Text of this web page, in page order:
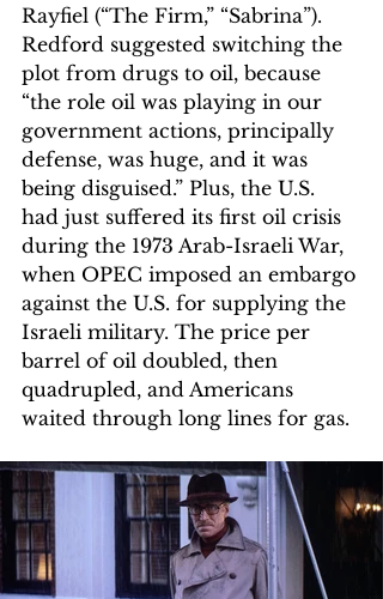
Rayfiel (“The Firm,” “Sabrina”).
Redford suggested switching the
plot from drugs to oil, because
“the role oil was playing in our
government actions, principally
defense, was huge, and it was
being disguised.” Plus, the U.S.
had just suffered its first oil crisis
during the 1973 Arab-Israeli War,
when OPEC imposed an embargo
against the U.S. for supplying the
Israeli military. The price per
barrel of oil doubled, then
quadrupled, and Americans
waited through long lines for gas.